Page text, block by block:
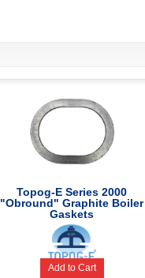
Topog-E Series 2000
"Obround" Graphite Boiler
Gaskets
Add to Cart